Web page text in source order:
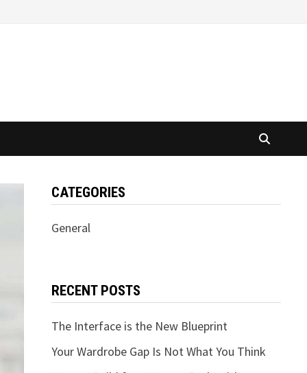
CATEGORIES
General
RECENT POSTS
The Interface is the New Blueprint
Your Wardrobe Gap Is Not What You Think